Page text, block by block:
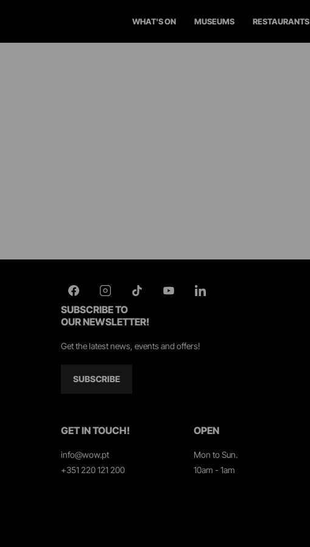
WHAT'S ON MUSEUMS RESTAURANTS
SUBSCRIBE TO
OUR NEWSLETTER!
Get the latest news, events and offers!
SUBSCRIBE
GET IN TOUCH!
info@wow.pt
+351 220 121 200
OPEN
Mon to Sun.
10am - 1am